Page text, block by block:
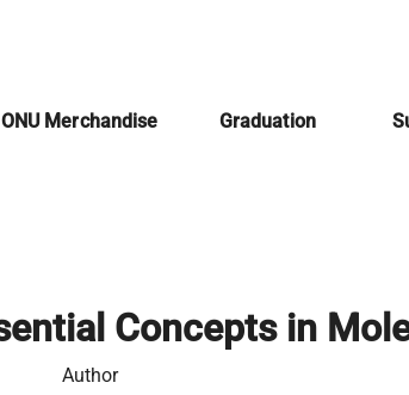
Merchandise Graduation
Concepts in
Author